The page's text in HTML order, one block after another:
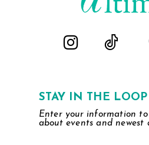
STAY IN THE LOOP
Enter your information to
about events and newest